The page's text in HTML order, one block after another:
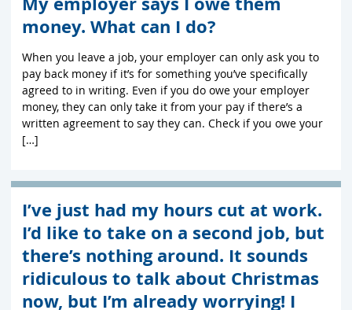
money. What can I do?
When you leave a job, your employer can only ask you to
pay back money if it’s for something you’ve specifically
agreed to in writing. Even if you do owe your employer
money, they can only take it from your pay if there’s a
written agreement to say they can. Check if you owe your
[…]
I’ve just had my hours cut at work.
I’d like to take on a second job, but
there’s nothing around. It sounds
ridiculous to talk about Christmas
now, but I’m already worrying! I